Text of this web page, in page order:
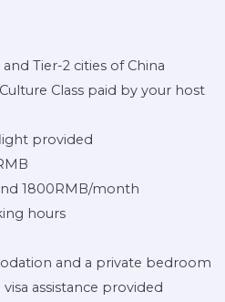
Tier-2 cities of China
Class paid by your host
provided
1800RMB/month
hours
and a private bedroom
assistance provided